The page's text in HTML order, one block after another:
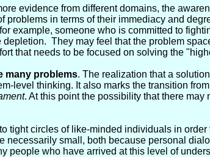
evidence from different domains, the
in terms of their immediacy and
example, someone who is committed to
They may feel that the problem
that needs to be focused on solving the
many problems. The realization that a
level thinking. It also marks the transition
. At this point the possibility that there
tight circles of like-minded individuals in
necessarily small, both because personal
people who have arrived at this level of